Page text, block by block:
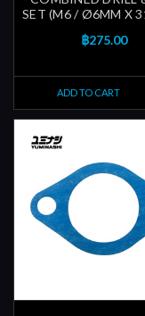
SET (M6 / Ø6MM X
฿275.00
ADD TO CART